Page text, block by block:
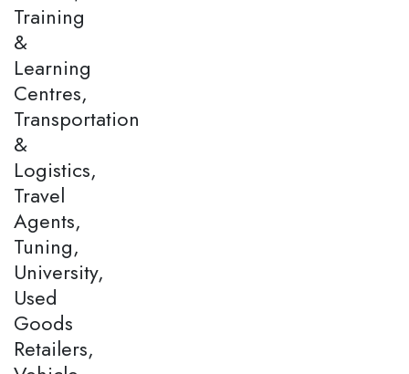
Training
&
Learning
Centres,
Transportation
&
Logistics,
Travel
Agents,
Tuning,
University,
Used
Goods
Retailers,